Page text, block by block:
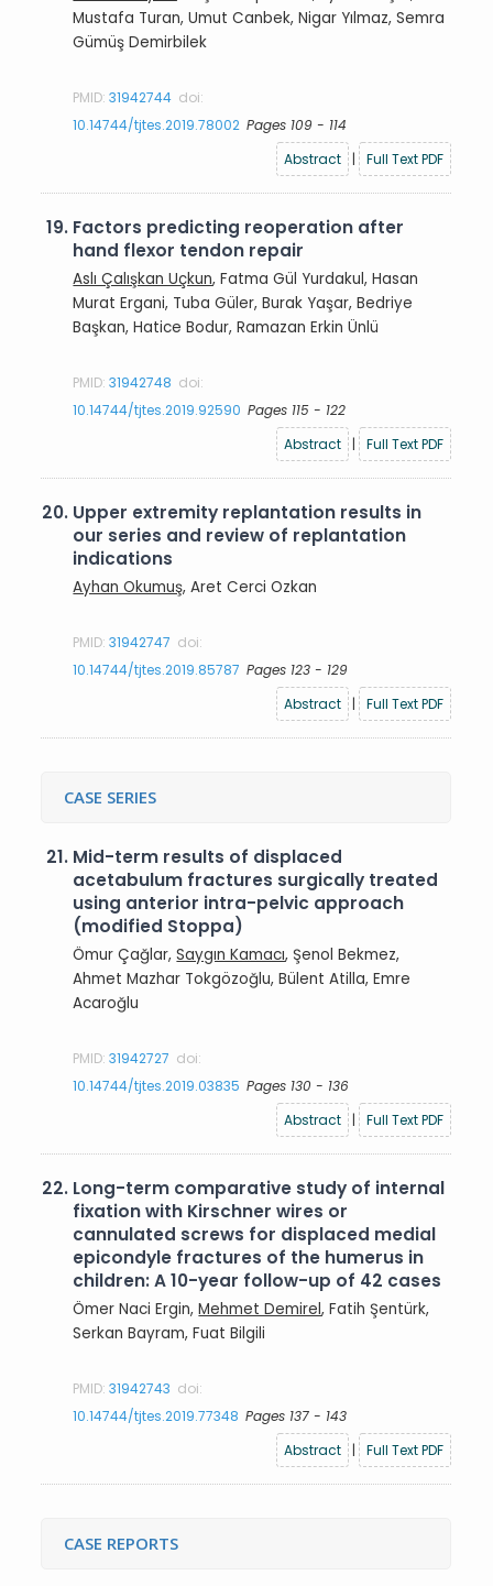
Mustafa Turan, Umut Canbek, Nigar Yılmaz, Semra
Gümüş Demirbilek
PMID:31942744 doi:
10.14744/tjtes.2019.78002 Pages 109 - 114
Abstract
| Full Text PDF
19. Factors predicting reoperation after
hand flexor tendon repair
Aslı Çalışkan Uçkun, Fatma Gül Yurdakul, Hasan
Murat Ergani, Tuba Güler, Burak Yaşar, Bedriye
Başkan, Hatice Bodur, Ramazan Erkin Ünlü
PMID:31942748 doi:
10.14744/tjtes.2019.92590 Pages 115 - 122
Abstract
| Full Text PDF
20. Upper extremity replantation results in
our series and review of replantation
indications
Ayhan Okumuş, Aret Cerci Ozkan
PMID:31942747 doi:
10.14744/tjtes.2019.85787 Pages 123 - 129
Abstract
| Full Text PDF
CASE SERIES
21. Mid-term results of displaced
acetabulum fractures surgically treated
using anterior intra-pelvic approach
(modified Stoppa)
Ömur Çağlar,Saygın Kamacı, Şenol Bekmez,
Ahmet Mazhar Tokgözoğlu, Bülent Atilla, Emre
Acaroğlu
PMID:31942727 doi:
10.14744/tjtes.2019.03835 Pages 130 - 136
Abstract
| Full Text PDF
22. Long-term comparative study of internal
fixation with Kirschner wires or
cannulated screws for displaced medial
epicondyle fractures of the humerus in
children: A 10-year follow-up of 42 cases
Ömer Naci Ergin,Mehmet Demirel, Fatih Şentürk,
Serkan Bayram, Fuat Bilgili
PMID:31942743 doi:
10.14744/tjtes.2019.77348 Pages 137 - 143
Abstract
| Full Text PDF
CASE REPORTS